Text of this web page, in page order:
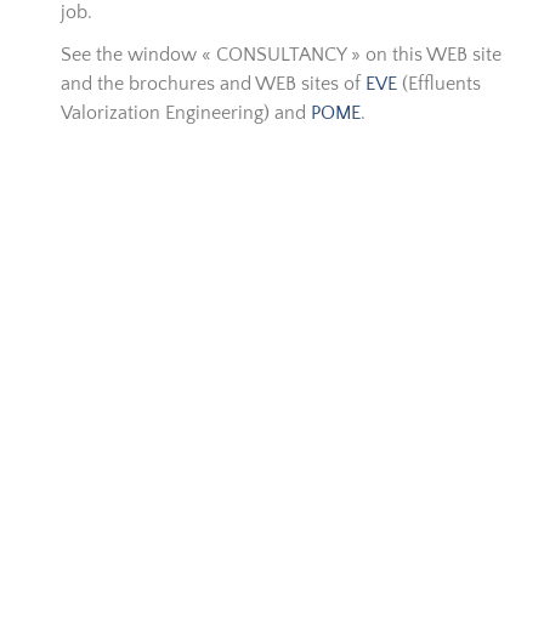
job.
See the window « CONSULTANCY » on this WEB site
and the brochures and WEB sites of EVE (Effluents
Valorization Engineering) and POME.